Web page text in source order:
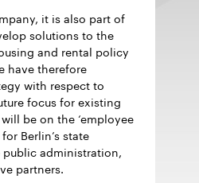
it is also part of
solutions to the
and rental policy
have therefore
with respect to
focus for existing
be on the ‘employee
Berlin’s state
administration,
partners.